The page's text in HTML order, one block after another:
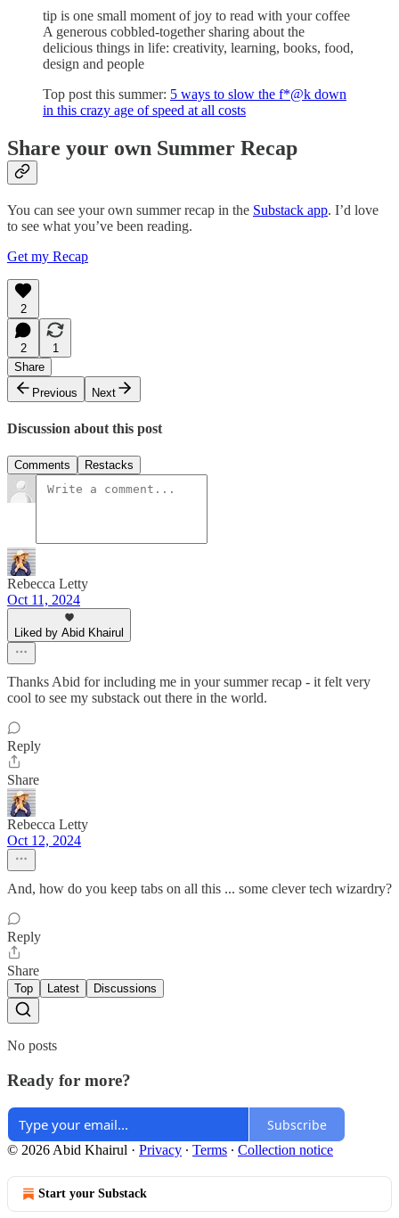
tip is one small moment of joy to read with your coffee
A generous cobbled-together sharing about the
delicious things in life: creativity, learning, books, food,
design and people
Top post this summer: 5 ways to slow the f*@k down
in this crazy age of speed at all costs
Share your own Summer Recap
You can see your own summer recap in the Substack app. I’d love
to see what you’ve been reading.
Get my Recap
2
2
1
Share
Previous
Next
Discussion about this post
Comments Restacks
Rebecca Letty
Oct 11, 2024
Liked by Abid Khairul
Thanks Abid for including me in your summer recap - it felt very
cool to see my substack out there in the world.
Reply
Share
Rebecca Letty
Oct 12, 2024
And, how do you keep tabs on all this ... some clever tech wizardry?
Reply
Share
Top Latest Discussions
No posts
Ready for more?
Subscribe
© 2026 Abid Khairul · Privacy ∙ Terms ∙ Collection notice
Start your Substack